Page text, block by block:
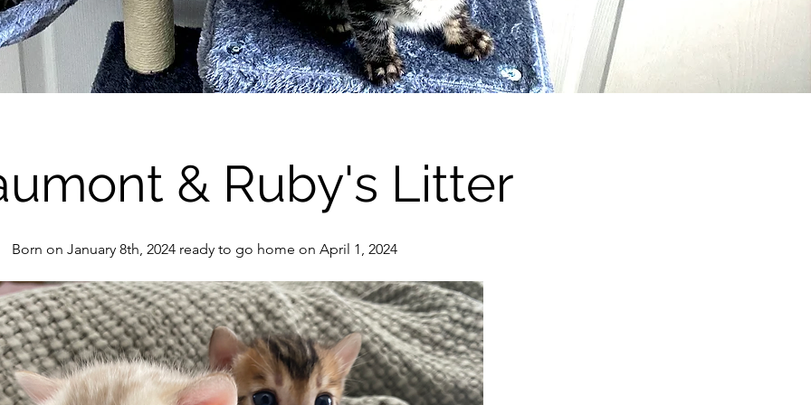
& Ruby's Litter
Born on January 8th, 2024 ready to go home on April 1, 2024